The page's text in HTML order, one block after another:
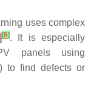
uses complex
[8]. It is especially
panels using
to find defects or